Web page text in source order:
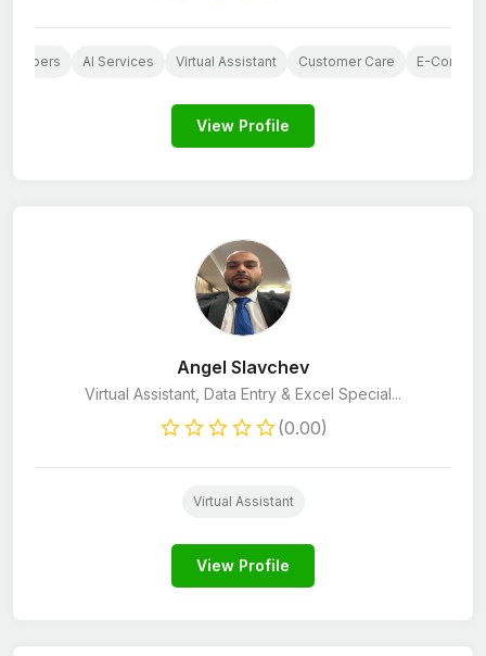
AI Services Virtual Assistant Customer Care E-
View Profile
Angel Slavchev
Virtual Assistant, Data Entry & Excel Special...
(0.00)
Virtual Assistant
View Profile